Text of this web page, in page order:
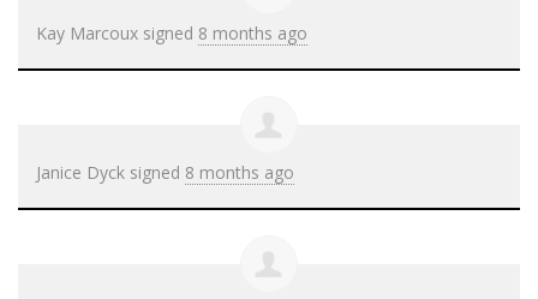
Kay Marcoux signed 8 months ago
Janice Dyck signed 8 months ago